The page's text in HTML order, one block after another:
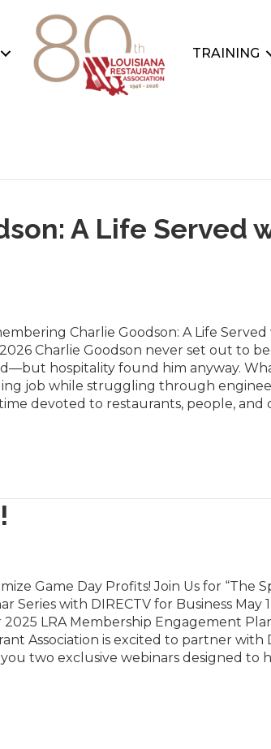
TRAINING
A Life Served
Charlie Goodson: A Life
Charlie Goodson never set out to
hospitality found him anyway.
job while struggling through
devoted to restaurants, people, and
Game Day Profits! Join Us for “The
Series with DIRECTV for Business May
LRA Membership Engagement
Association is excited to partner with
two exclusive webinars designed to